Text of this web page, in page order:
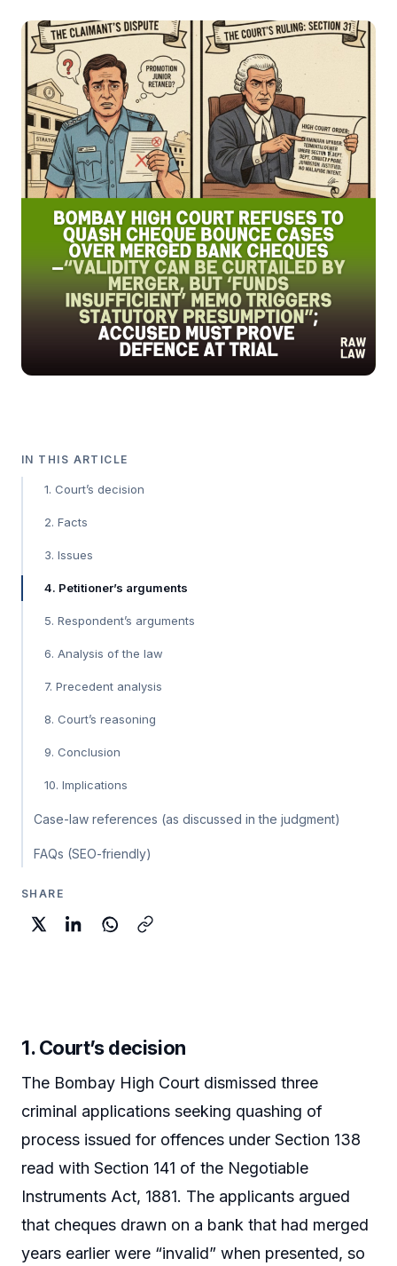
IN THIS ARTICLE
1. Court’s decision
2. Facts
3. Issues
4. Petitioner’s arguments
5. Respondent’s arguments
6. Analysis of the law
7. Precedent analysis
8. Court’s reasoning
9. Conclusion
10. Implications
Case-law references (as discussed in the judgment)
FAQs (SEO-friendly)
SHARE
1. Court’s decision
The Bombay High Court dismissed three
criminal applications seeking quashing of
process issued for offences under Section 138
read with Section 141 of the Negotiable
Instruments Act, 1881. The applicants argued
that cheques drawn on a bank that had merged
years earlier were “invalid” when presented, so